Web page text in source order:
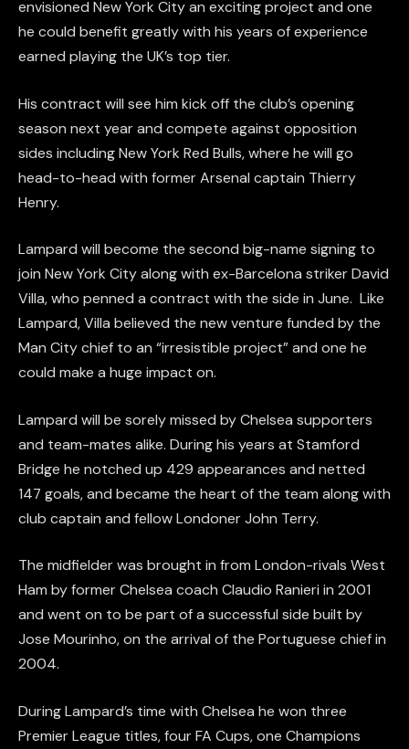
envisioned New York City an exciting project and one
he could benefit greatly with his years of experience
earned playing the UK’s top tier.
His contract will see him kick off the club’s opening
season next year and compete against opposition
sides including New York Red Bulls, where he will go
head-to-head with former Arsenal captain Thierry
Henry.
Lampard will become the second big-name signing to
join New York City along with ex-Barcelona striker David
Villa, who penned a contract with the side in June. Like
Lampard, Villa believed the new venture funded by the
Man City chief to an “irresistible project” and one he
could make a huge impact on.
Lampard will be sorely missed by Chelsea supporters
and team-mates alike. During his years at Stamford
Bridge he notched up 429 appearances and netted
147 goals, and became the heart of the team along with
club captain and fellow Londoner John Terry.
The midfielder was brought in from London-rivals West
Ham by former Chelsea coach Claudio Ranieri in 2001
and went on to be part of a successful side built by
Jose Mourinho, on the arrival of the Portuguese chief in
2004.
During Lampard’s time with Chelsea he won three
Premier League titles, four FA Cups, one Champions